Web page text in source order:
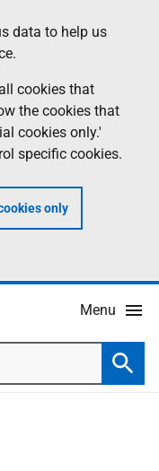
data to help us
cookies that
the cookies that
cookies only.'
specific cookies.
only
Menu